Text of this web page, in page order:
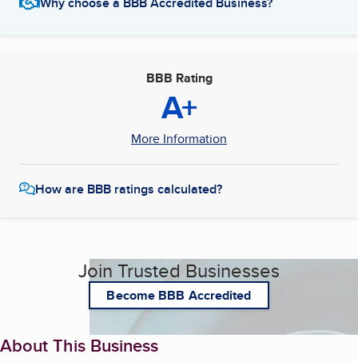
BBB Rating
A+
More Information
How are BBB ratings calculated?
Join Trusted Businesses
Become BBB Accredited
About This Business